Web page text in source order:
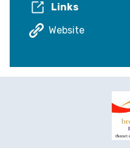
Links
Website